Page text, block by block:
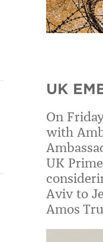
UK
On
with
UK
Aviv to
Amos